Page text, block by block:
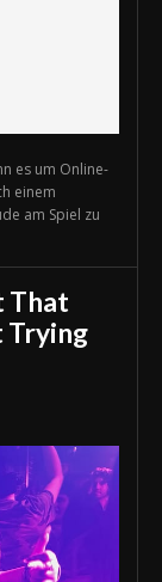
es um Online-
einem
am Spiel zu
That
Trying